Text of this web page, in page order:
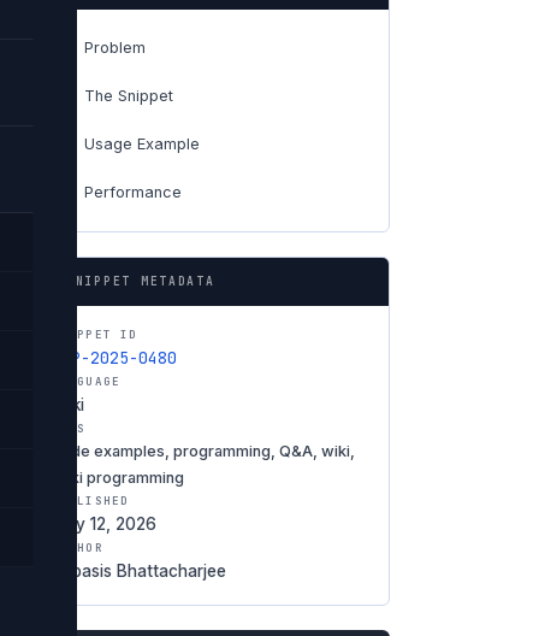
Problem
The Snippet
Usage Example
Performance
SNIPPET METADATA
SNIPPET ID
SNP-2025-0480
LANGUAGE
Wiki
TAGS
code examples, programming, Q&A, wiki,
Wiki programming
PUBLISHED
May 12, 2026
AUTHOR
Debasis Bhattacharjee